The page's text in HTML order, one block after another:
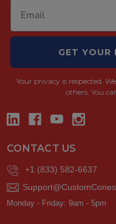
GET YOUR
Your privacy is respected.
others. You
CONTACT US
+1 (833) 582-6637
Monday - Friday: 9am - 5pm